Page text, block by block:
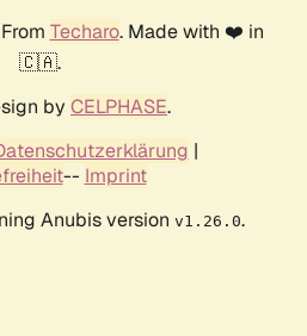
Techaro. Made with ❤️ in
🇨🇦.
by CELPHASE.
|
-- Imprint
Anubis version v1.26.0.